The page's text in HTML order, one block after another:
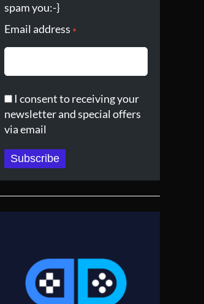
spam you:-}
Email address *
I consent to receiving your
newsletter and special offers
via email
Subscribe